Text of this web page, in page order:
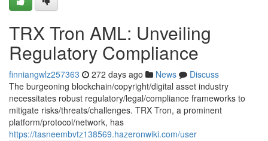
TRX Tron AML: Unveiling
Regulatory Compliance
finniangwlz257363 272 days ago News
Discuss
The burgeoning blockchain/copyright/digital asset industry
necessitates robust regulatory/legal/compliance frameworks to
mitigate risks/threats/challenges. TRX Tron, a prominent
platform/protocol/network, has
https://tasneembvtz138569.hazeronwiki.com/user